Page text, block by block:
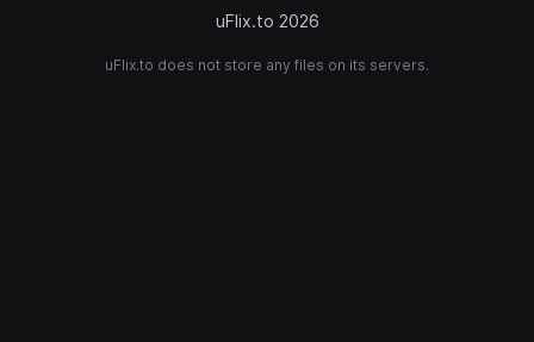
uFlix.to 2026
uFlix.to does not store any files on its servers.